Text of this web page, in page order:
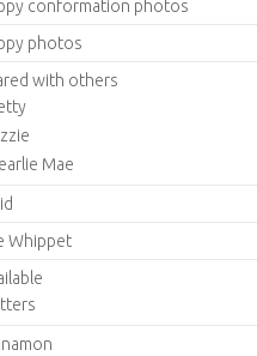
conformation photos
photos
with others
Mae
Whippet